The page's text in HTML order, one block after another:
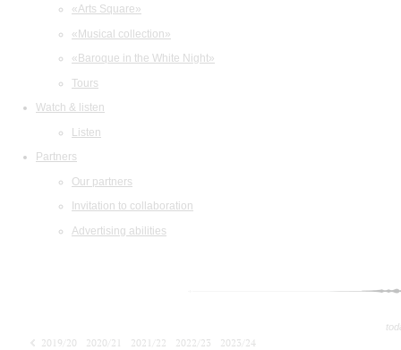
«Arts Square»
«Musical collection»
«Baroque in the White Night»
Tours
Watch & listen
Listen
Partners
Our partners
Invitation to collaboration
Advertising abilities
2019/20 2020/21 2021/22 2022/23
2023/24